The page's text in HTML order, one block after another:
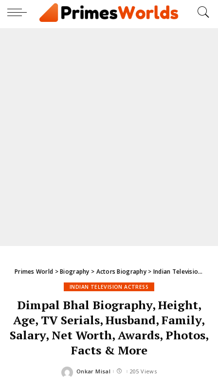
Primes World >Biography > Actors Biography> Indian Television Actress
INDIAN TELEVISION ACTRESS
Dimpal Bhal Biography, Height,
Age, TV Serials, Husband, Family,
Salary, Net Worth, Awards, Photos,
Facts & More
Posted
Onkar Misal 205 Views